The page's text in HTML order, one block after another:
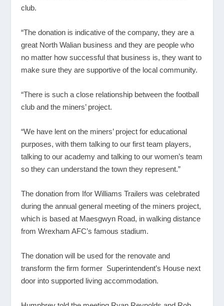
club.
“The donation is indicative of the company, they are a
great North Walian business and they are people who
no matter how successful that business is, they want to
make sure they are supportive of the local community.
“There is such a close relationship between the football
club and the miners’ project.
“We have lent on the miners’ project for educational
purposes, with them talking to our first team players,
talking to our academy and talking to our women’s team
so they can understand the town they represent.”
The donation from Ifor Williams Trailers was celebrated
during the annual general meeting of the miners project,
which is based at Maesgwyn Road, in walking distance
from Wrexham AFC’s famous stadium.
The donation will be used for the renovate and
transform the firm former Superintendent’s House next
door into supported living accommodation.